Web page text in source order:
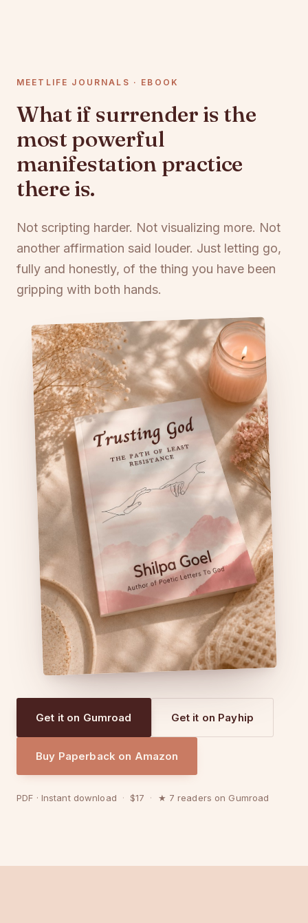
MEETLIFE JOURNALS · EBOOK
What if surrender is the
most powerful
manifestation practice
there is.
Not scripting harder. Not visualizing more. Not
another affirmation said louder. Just letting go,
fully and honestly, of the thing you have been
gripping with both hands.
Get it on Gumroad Get it on Payhip
Buy Paperback on Amazon
PDF · Instant download · $17 · ★ 7 readers on Gumroad